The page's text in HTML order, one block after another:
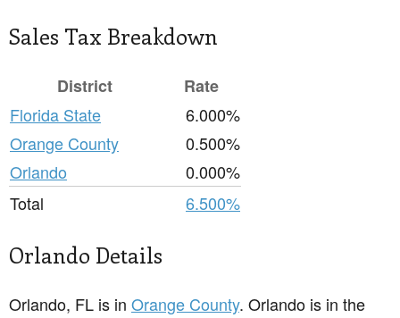
Sales Tax Breakdown
District
Rate
Florida State
6.000%
Orange County
0.500%
Orlando
0.000%
Total
6.500%
Orlando Details
Orlando, FL is in Orange County. Orlando is in the